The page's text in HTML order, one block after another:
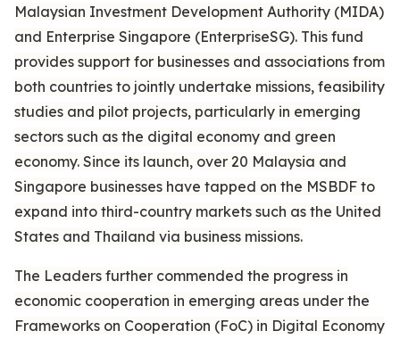
Malaysian Investment Development Authority (MIDA)
and Enterprise Singapore (EnterpriseSG). This fund
provides support for businesses and associations from
both countries to jointly undertake missions, feasibility
studies and pilot projects, particularly in emerging
sectors such as the digital economy and green
economy. Since its launch, over 20 Malaysia and
Singapore businesses have tapped on the MSBDF to
expand into third-country markets such as the United
States and Thailand via business missions.
The Leaders further commended the progress in
economic cooperation in emerging areas under the
Frameworks on Cooperation (FoC) in Digital Economy